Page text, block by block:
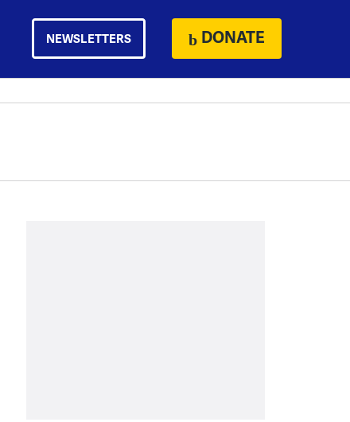
NEWSLETTERS DONATE